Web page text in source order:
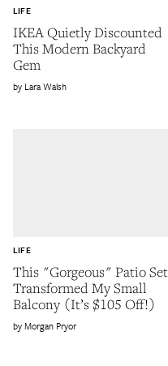
IKEA Quietly Discounted
This Modern Backyard
Gem
LIFE
Lara Walsh
This "Gorgeous" Patio Set
Transformed My Small
Balcony (It’s $105 Off!)
LIFE
Morgan Pryor